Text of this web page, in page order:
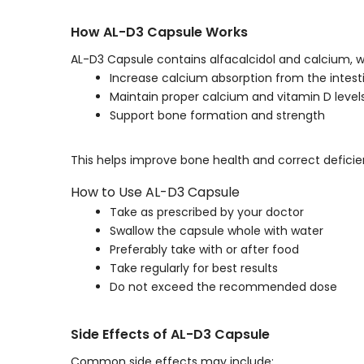
How AL-D3 Capsule Works
AL-D3 Capsule contains alfacalcidol and calcium,
Increase calcium absorption from the
Maintain proper calcium and vitamin D
Support bone formation and strength
This helps improve bone health and correct
How to Use AL-D3 Capsule
Take as prescribed by your doctor
Swallow the capsule whole with water
Preferably take with or after food
Take regularly for best results
Do not exceed the recommended dose
Side Effects of AL-D3 Capsule